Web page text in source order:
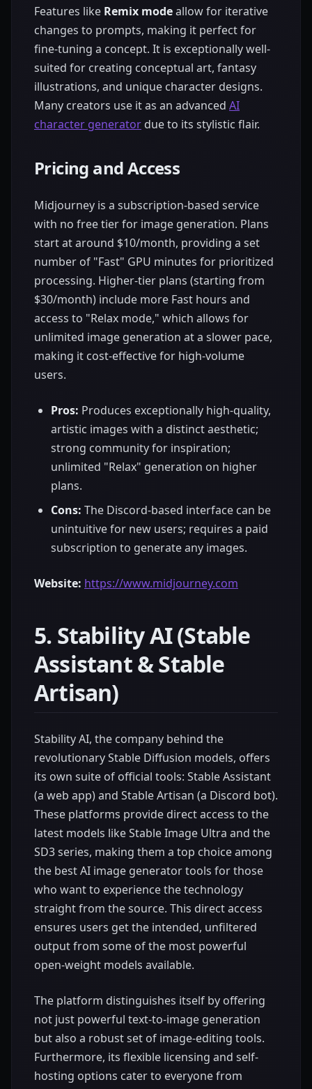
Features like Remix modeallow for iterative
changes to prompts, making it perfect for
fine-tuning a concept. It is exceptionally well-
suited for creating conceptual art, fantasy
illustrations, and unique character designs.
Many creators use it as an advanced AI
character generator due to its stylistic flair.
Pricing and Access
Midjourney is a subscription-based service
with no free tier for image generation. Plans
start at around $10/month, providing a set
number of "Fast" GPU minutes for prioritized
processing. Higher-tier plans (starting from
$30/month) include more Fast hours and
access to "Relax mode," which allows for
unlimited image generation at a slower pace,
making it cost-effective for high-volume
users.
Pros: Produces exceptionally high-quality,
artistic images with a distinct aesthetic;
strong community for inspiration;
unlimited "Relax" generation on higher
plans.
Cons: The Discord-based interface can be
unintuitive for new users; requires a paid
subscription to generate any images.
Website: https://www.midjourney.com
5. Stability AI (Stable
Assistant & Stable
Artisan)
Stability AI, the company behind the
revolutionary Stable Diffusion models, offers
its own suite of official tools: Stable Assistant
(a web app) and Stable Artisan (a Discord bot).
These platforms provide direct access to the
latest models like Stable Image Ultra and the
SD3 series, making them a top choice among
the best AI image generator tools for those
who want to experience the technology
straight from the source. This direct access
ensures users get the intended, unfiltered
output from some of the most powerful
open-weight models available.
The platform distinguishes itself by offering
not just powerful text-to-image generation
but also a robust set of image-editing tools.
Furthermore, its flexible licensing and self-
hosting options cater to everyone from